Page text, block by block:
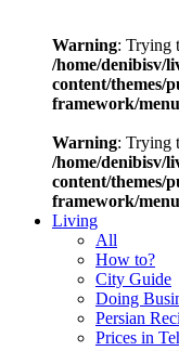
Warning: Trying
/home/denibisv/
content/themes/
framework/
Warning: Trying
/home/denibisv/
content/themes/
framework/
Living
All
How to?
City Guide
Doing
Persian
Prices in